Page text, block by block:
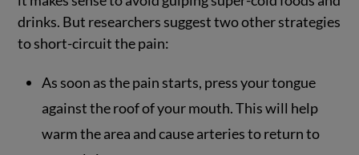
drinks. But researchers suggest two other strategies
to short-circuit the pain:
As soon as the pain starts, press your tongue
against the roof of your mouth. This will help
warm the area and cause arteries to return to